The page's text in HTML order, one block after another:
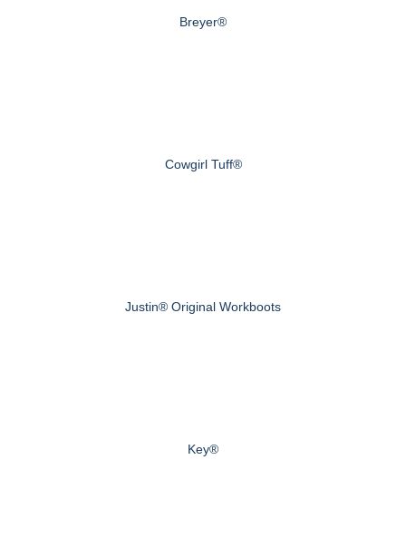
Breyer®
Cowgirl Tuff®
Justin® Original Workboots
Key®